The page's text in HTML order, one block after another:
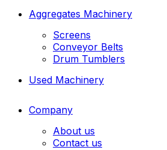
Aggregates Machinery
Screens
Conveyor Belts
Drum Tumblers
Used Machinery
Company
About us
Contact us